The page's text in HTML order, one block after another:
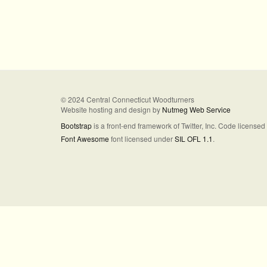
© 2024 Central Connecticut Woodturners
Website hosting and design by Nutmeg Web Service
Bootstrapis a front-end framework of Twitter, Inc. Code
Font Awesome font licensed underSIL OFL 1.1.